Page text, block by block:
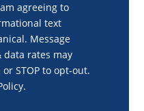
agreeing to
text
Message
data rates may
STOP to opt-out.